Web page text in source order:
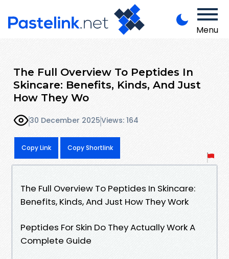
Menu
The Full Overview To Peptides In
Skincare: Benefits, Kinds, And Just
How They Wo
30 December 2025Views: 164
Copy Link Copy Shortlink
The Full Overview To Peptides In Skincare:
Benefits, Kinds, And Just How They Work
Peptides For Skin Do They Actually Work A
Complete Guide